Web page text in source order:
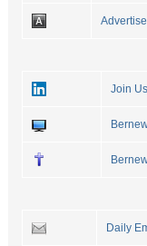
Join
Daily